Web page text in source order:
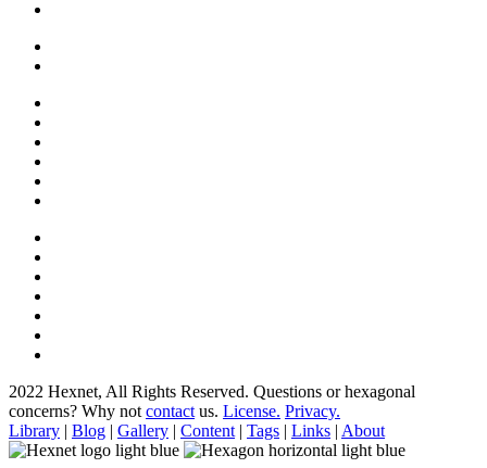
2022 Hexnet, All Rights Reserved. Questions or hexagonal
concerns? Why not contact us. License. Privacy.
Library | Blog | Gallery | Content | Tags | Links | About